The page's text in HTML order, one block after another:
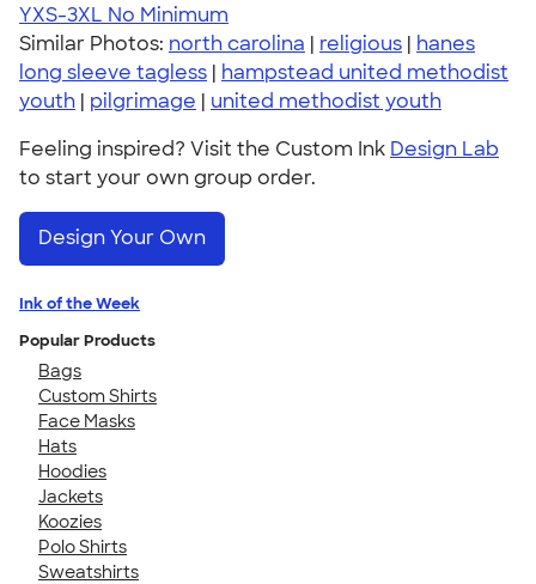
YXS-3XL No Minimum
Similar Photos: north carolina | religious | hanes
long sleeve tagless | hampstead united methodist
youth | pilgrimage | united methodist youth
Feeling inspired? Visit the Custom Ink Design Lab
to start your own group order.
Design Your Own
Ink of the Week
Popular Products
Bags
Custom Shirts
Face Masks
Hats
Hoodies
Jackets
Koozies
Polo Shirts
Sweatshirts